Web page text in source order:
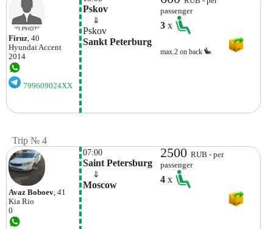
Firuz, 40
HyundaiAccent
2014
799609024XX
Pskov
⇓
Pskov
Sankt Peterburg
passenger
3x
max.2 on back
Trip № 4
Avaz Boboev, 41
Kia Rio
0
07:00
Saint Petersburg
⇓
Moscow
2500RUB - per
passenger
4x